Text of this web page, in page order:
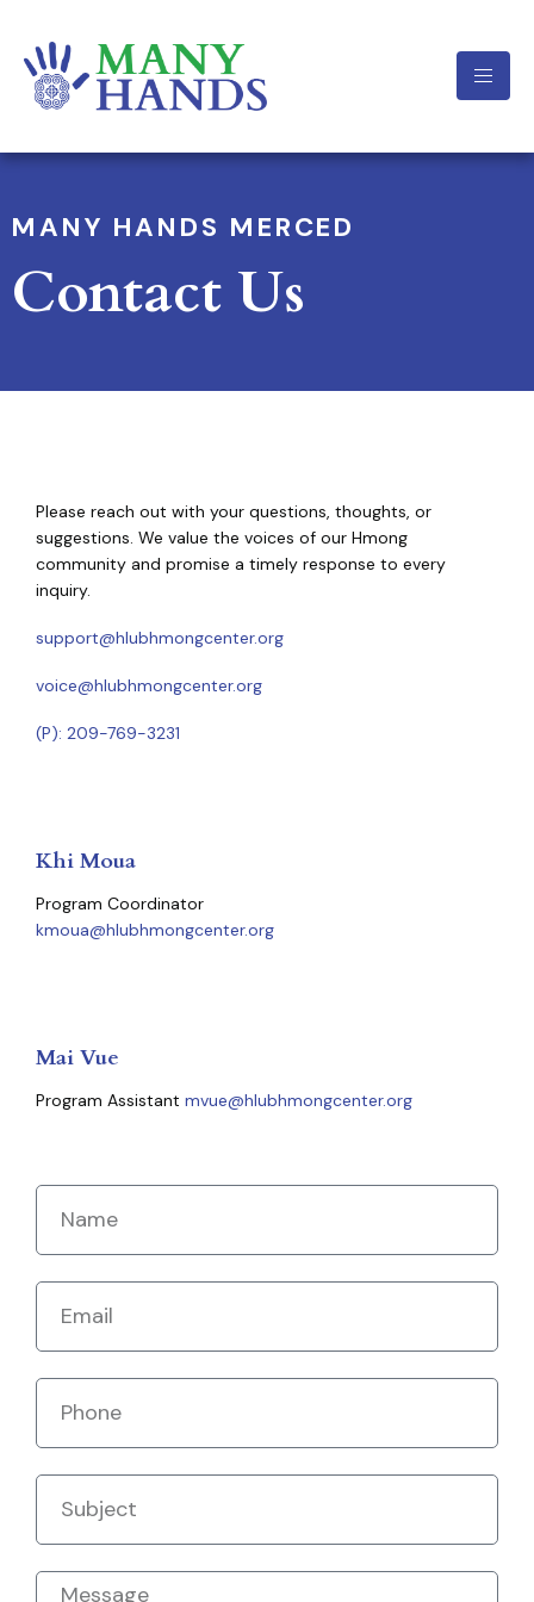
MANY HANDS MERCED
Contact Us
Please reach out with your questions, thoughts, or
suggestions. We value the voices of our Hmong
community and promise a timely response to every
inquiry.
support@hlubhmongcenter.org
voice@hlubhmongcenter.org
(P): 209-769-3231
Khi Moua
Program Coordinator
kmoua@hlubhmongcenter.org
Mai Vue
Program Assistant mvue@hlubhmongcenter.org